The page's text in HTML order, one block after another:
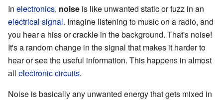
In electronics, noise is like unwanted static or fuzz in an
electrical signal. Imagine listening to music on a radio, and
you hear a hiss or crackle in the background. That's noise!
It's a random change in the signal that makes it harder to
hear or see the useful information. This happens in almost
all electroniccircuits.
Noise is basically any unwanted energy that gets mixed in